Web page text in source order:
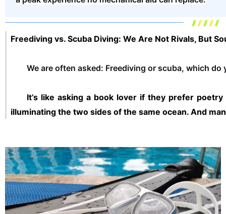
Freediving vs. Scuba Diving: We Are Not Rivals, But
We are often asked: Freediving or scuba, which do
It’s like asking a book lover if they prefer
illuminating the two sides of the same ocean. And